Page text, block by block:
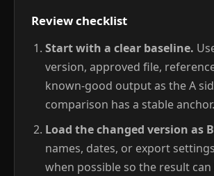
Review checklist
Start with a clear baseline.
version, approved file,
known-good output as the A
comparison has a stable anchor.
Load the changed version as
names, dates, or export
when possible so the result can